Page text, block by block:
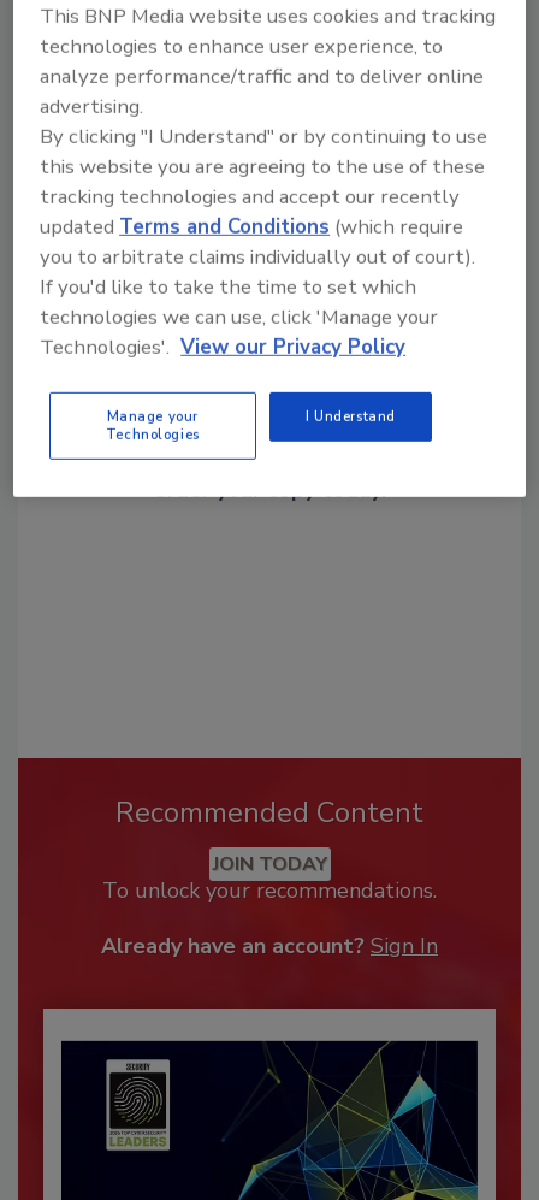
KEYWORDS:credit card NFC technology
payments technology
Share This Story
Looking for a reprint of this article?
From high-res PDFs to custom plaques,
order your copy today!
Recommended Content
JOIN TODAY
To unlock your recommendations.
Already have an account? Sign In
This BNP Media website uses cookies and tracking
technologies to enhance user experience, to
analyze performance/traffic and to deliver online
advertising.
By clicking "I Understand" or by continuing to use
this website you are agreeing to the use of these
tracking technologies and accept our recently
updated Terms and Conditions (which require
you to arbitrate claims individually out of court).
If you'd like to take the time to set which
technologies we can use, click 'Manage your
Technologies'. View our Privacy Policy
Manage your
Technologies
I Understand